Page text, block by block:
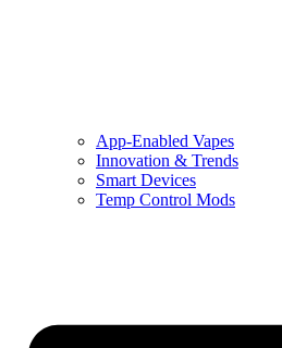
App-Enabled Vapes
Innovation & Trends
Smart Devices
Temp Control Mods